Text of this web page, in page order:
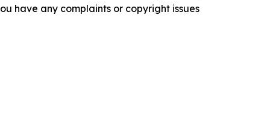
have any complaints or copyright issues